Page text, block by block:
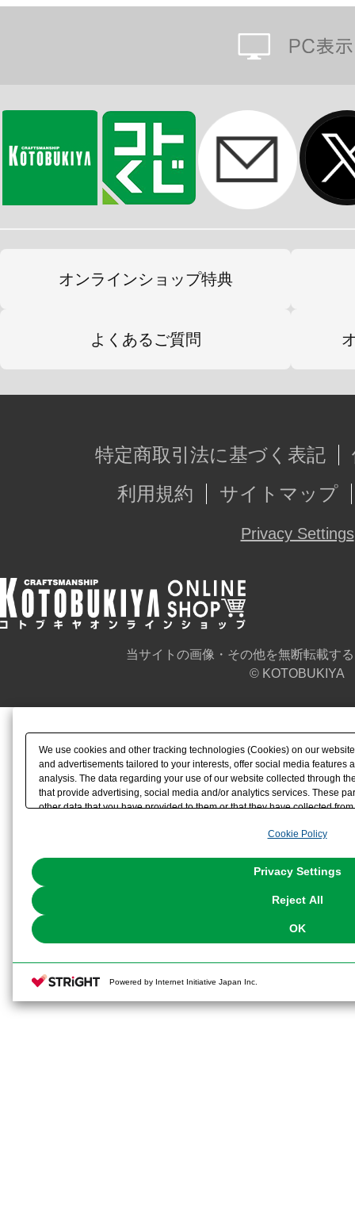
オンラインショップ特典
よくあるご質問
特定商取引法に基づく表記
利用規約
サイトマップ
Privacy Settings
当サイトの画像・その他を無断転載す
© KOTOBUKIYA
We use cookies and other tracking technologies (Cookies) on our
and advertisements tailored to your interests, offer social media features
analysis. The data regarding your use of our website collected through
that provide advertising, social media and/or analytics services. These
other data that you have provided to them or that they have collected
the use of all Cookies except for Strictly Necessary Cookies, please
You can change your consent or rejection settings at any time via
Cookie Policy
Privacy Settings
Reject All
OK
Powered by Internet Initiative Japan Inc.